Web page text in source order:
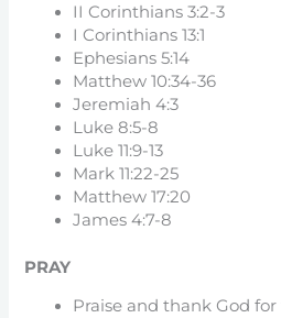
II Corinthians 3:2-3
I Corinthians 13:1
Ephesians 5:14
Matthew 10:34-36
Jeremiah 4:3
Luke 8:5-8
Luke 11:9-13
Mark 11:22-25
Matthew 17:20
James 4:7-8
PRAY
Praise and thank God